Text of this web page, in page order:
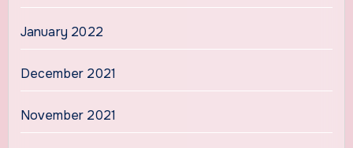
January 2022
December 2021
November 2021